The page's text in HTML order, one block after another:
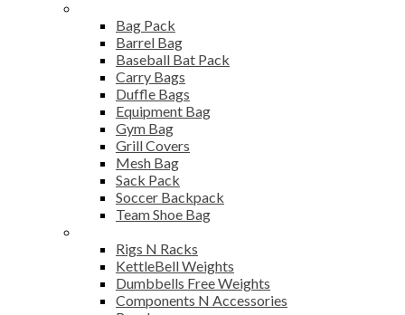
Bag Pack
Barrel Bag
Baseball Bat Pack
Carry Bags
Duffle Bags
Equipment Bag
Gym Bag
Grill Covers
Mesh Bag
Sack Pack
Soccer Backpack
Team Shoe Bag
Rigs N Racks
KettleBell Weights
Dumbbells Free Weights
Components N Accessories